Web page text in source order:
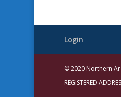
Login
© 2020 Northern
REGISTERED